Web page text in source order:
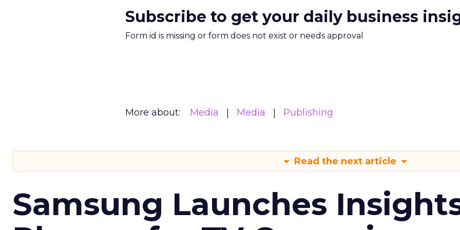
Subscribe to get your daily business
Form id is missing or form does not exist or needs approval
More about: Media Media Publishing
Read the next article
Samsung Launches